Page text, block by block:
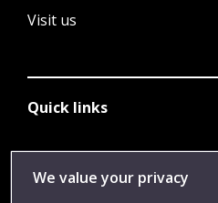
Visit us
Quick links
Library
We value your privacy